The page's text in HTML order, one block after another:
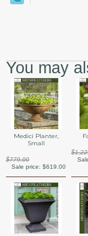
You may
Medici Planter,
Small
$779.00
Sale price:$619.00